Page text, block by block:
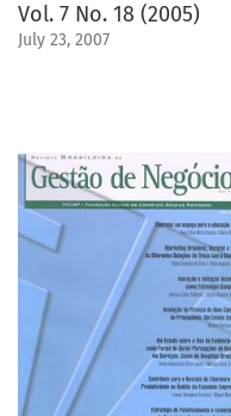
Vol. 7 No. 18 (2005)
July 23, 2007